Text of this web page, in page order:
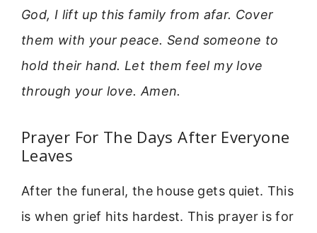
God, I lift up this family from afar. Cover
them with your peace. Send someone to
hold their hand. Let them feel my love
through your love. Amen.
Prayer For The Days After Everyone
Leaves
After the funeral, the house gets quiet. This
is when grief hits hardest. This prayer is for